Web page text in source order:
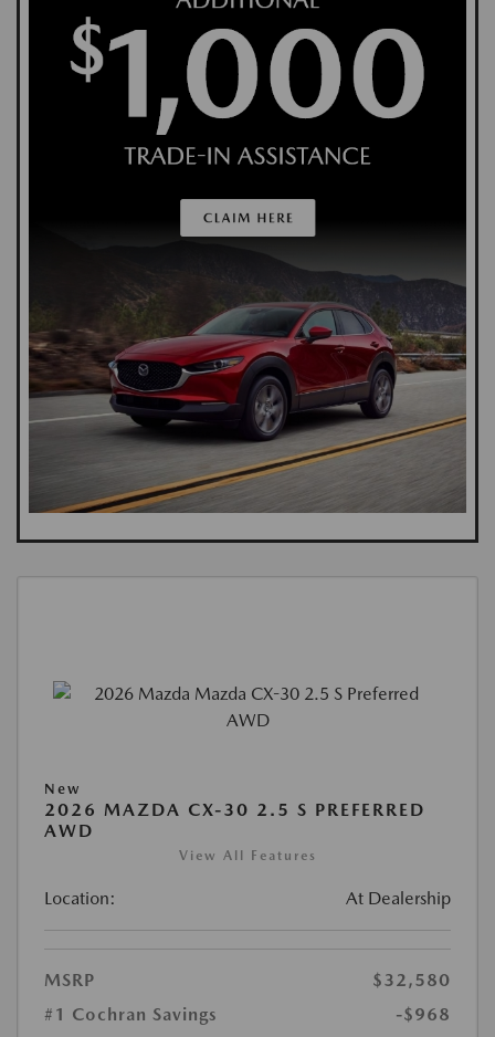
New
2026 MAZDA CX-30 2.5 S PREFERRED
AWD
View All Features
Location: At Dealership
MSRP
$32,580
#1 Cochran Savings
-$968